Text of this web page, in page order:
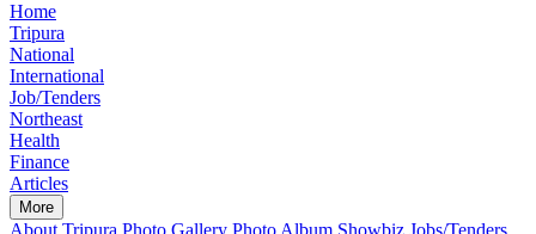
Home
Tripura
National
International
Job/Tenders
Northeast
Health
Finance
Articles
More
About Tripura Photo Gallery Photo Album Showbiz Jobs/Tenders